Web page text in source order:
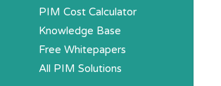
PIM Cost Calculator
Knowledge Base
Free Whitepapers
All PIM Solutions